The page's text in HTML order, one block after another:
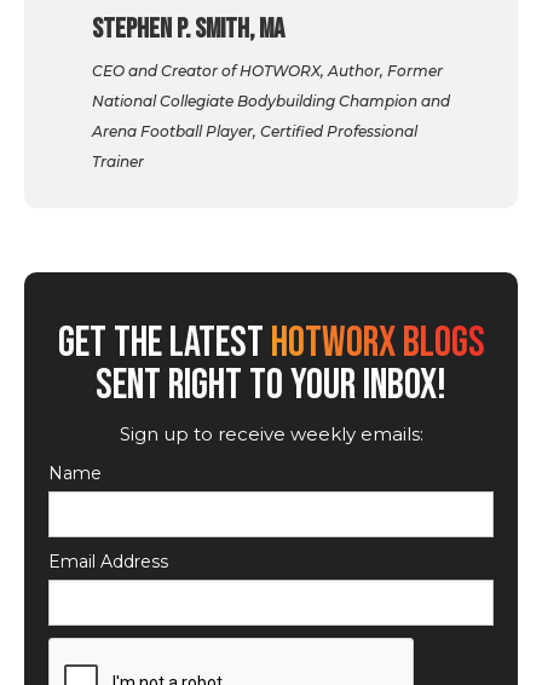
Stephen P. Smith, MA
CEO and Creator of HOTWORX, Author, Former
National Collegiate Bodybuilding Champion and
Arena Football Player, Certified Professional
Trainer
GET THE LATESTHOTWORX BLOGS
SENT RIGHT TO YOUR INBOX!
Sign up to receive weekly emails:
Name
Email Address